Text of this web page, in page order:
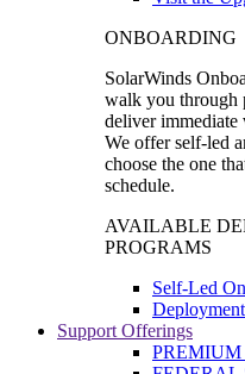
ONBOARDING
SolarWinds
walk you through
deliver immediate
We offer self-led
choose the one
schedule.
AVAILABLE
PROGRAMS
Self-Led
Support Offerings
PREMIUM